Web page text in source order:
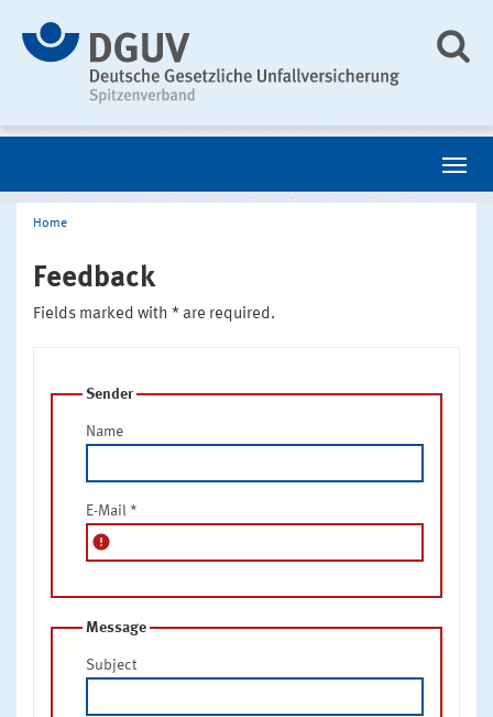
Home
Feedback
Fields marked with * are required.
Sender
Name
E-Mail *
error
Message
Subject